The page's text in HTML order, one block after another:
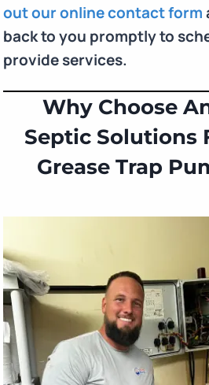
out our online contact form
back to you promptly to
provide services.
Why Choose
Septic Solutions
Grease Trap